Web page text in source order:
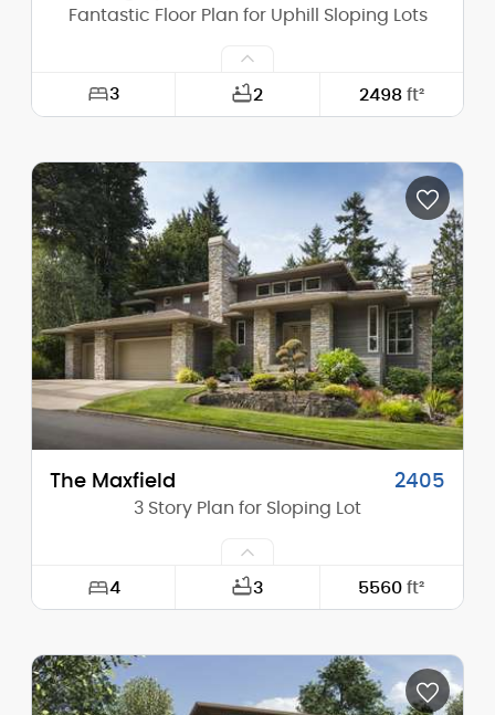
Fantastic Floor Plan for Uphill Sloping Lots
3 2 2498 ft²
Depth: 52'-0"
Height (Mid): 24'-5"
Height (Peak): 28'-9"
Stories (above grade): 2
Main Pitch: 6/12
The Maxfield 2405
3 Story Plan for Sloping Lot
4 3 5560ft²
Depth: 63'-0"